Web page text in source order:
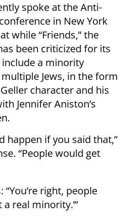
spoke at the Anti-
in New York
while “Friends,” the
been criticized for its
a minority
Jews, in the form
character and his
Jennifer Aniston’s
happen if you said that,”
“People would get
right, people
real minority.’”